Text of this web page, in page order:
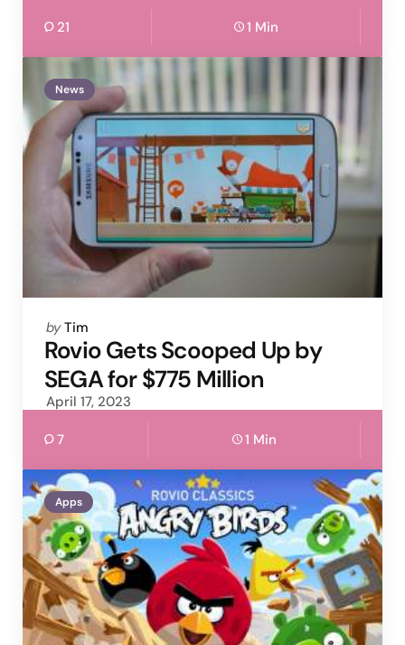
21 1 Min
News
Posted
by
by Tim
Rovio Gets Scooped Up by
SEGA for $775 Million
April 17, 2023
7 1 Min
Apps